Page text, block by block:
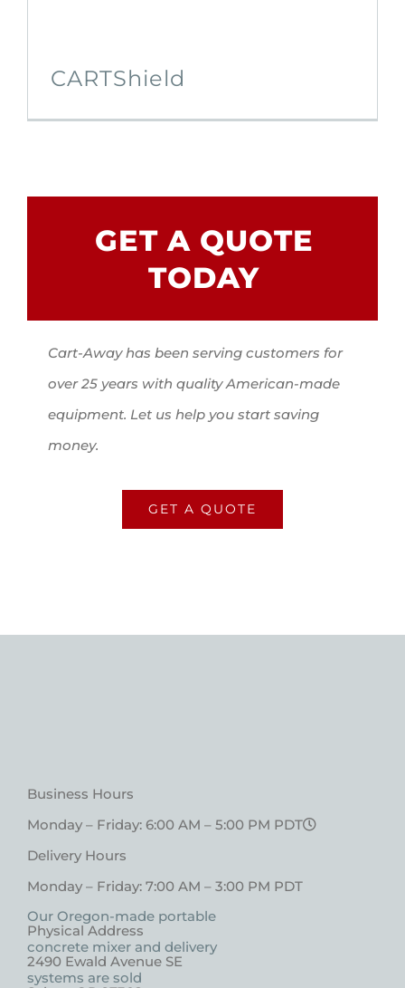
CARTShield
GET A QUOTE
TODAY
Cart-Away has been serving customers for
over 25 years with quality American-made
equipment. Let us help you start saving
money.
GET A QUOTE
Business Hours
Monday – Friday: 6:00 AM – 5:00 PM PDT
Delivery Hours
Monday – Friday: 7:00 AM – 3:00 PM PDT
Physical Address
2490 Ewald Avenue SE
Our Oregon-made portable
concrete mixer and delivery
systems are sold